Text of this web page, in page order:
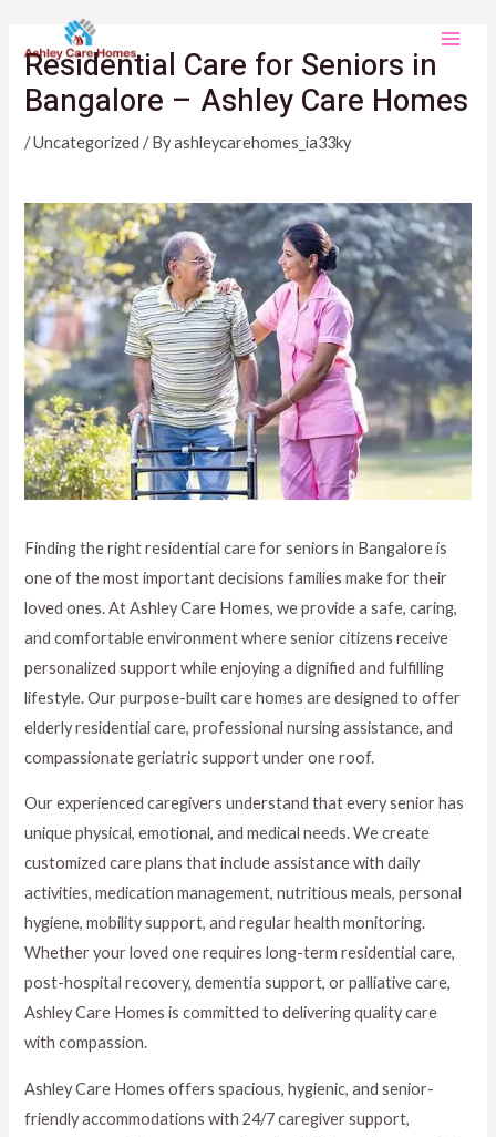
content
Residential Care for Seniors in
Bangalore – Ashley Care Homes
/Uncategorized / Byashleycarehomes_ia33ky
Finding the right residential care for seniors in Bangalore is
one of the most important decisions families make for their
loved ones. At Ashley Care Homes, we provide a safe, caring,
and comfortable environment where senior citizens receive
personalized support while enjoying a dignified and fulfilling
lifestyle. Our purpose-built care homes are designed to offer
elderly residential care, professional nursing assistance, and
compassionate geriatric support under one roof.
Our experienced caregivers understand that every senior has
unique physical, emotional, and medical needs. We create
customized care plans that include assistance with daily
activities, medication management, nutritious meals, personal
hygiene, mobility support, and regular health monitoring.
Whether your loved one requires long-term residential care,
post-hospital recovery, dementia support, or palliative care,
Ashley Care Homes is committed to delivering quality care
with compassion.
Ashley Care Homes offers spacious, hygienic, and senior-
friendly accommodations with 24/7 caregiver support,